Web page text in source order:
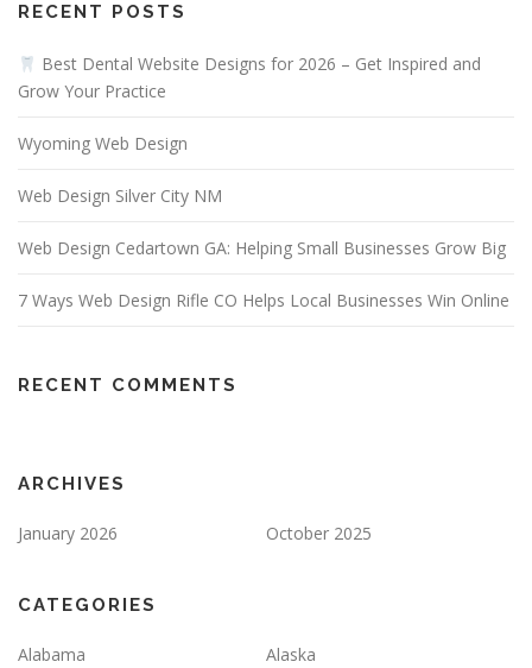
RECENT POSTS
Best Dental Website Designs for 2026 – Get Inspired and
Grow Your Practice
Wyoming Web Design
Web Design Silver City NM
Web Design Cedartown GA: Helping Small Businesses Grow Big
7 Ways Web Design Rifle CO Helps Local Businesses Win Online
RECENT COMMENTS
ARCHIVES
January 2026 October 2025
CATEGORIES
Alabama
Alaska